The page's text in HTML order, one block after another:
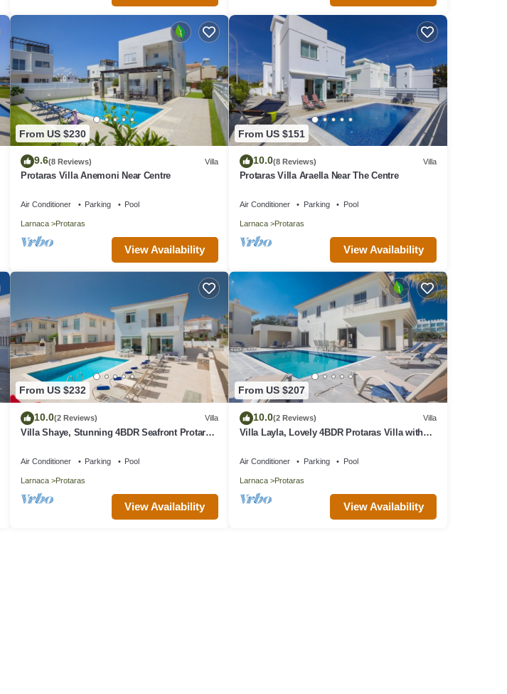
From US $230
9.6(8 Reviews) Villa
Protaras Villa Anemoni Near Centre
Air Conditioner Parking Pool
Larnaca Protaras
View Availability
From US $151
10.0(8 Reviews) Villa
Protaras Villa Araella Near The Centre
Air Conditioner Parking Pool
Larnaca Protaras
View Availability
From US $232
10.0(2 Reviews) Villa
Villa Shaye, Stunning 4BDR Seafront Protaras
Air Conditioner Parking Pool
Larnaca Protaras
View Availability
From US $207
10.0(2 Reviews) Villa
Villa Layla, Lovely 4BDR Protaras Villa with
Air Conditioner Parking Pool
Larnaca Protaras
View Availability